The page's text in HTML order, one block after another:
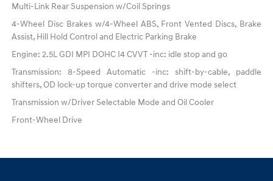
Multi-Link Rear Suspension w/Coil Springs
4-Wheel Disc Brakes w/4-Wheel ABS, Front Vented Discs, Brake
Assist, Hill Hold Control and Electric Parking Brake
Engine: 2.5L GDI MPI DOHC I4 CVVT -inc: idle stop and go
Transmission: 8-Speed Automatic -inc: shift-by-cable, paddle
shifters, OD lock-up torque converter and drive mode select
Transmission w/Driver Selectable Mode and Oil Cooler
Front-Wheel Drive